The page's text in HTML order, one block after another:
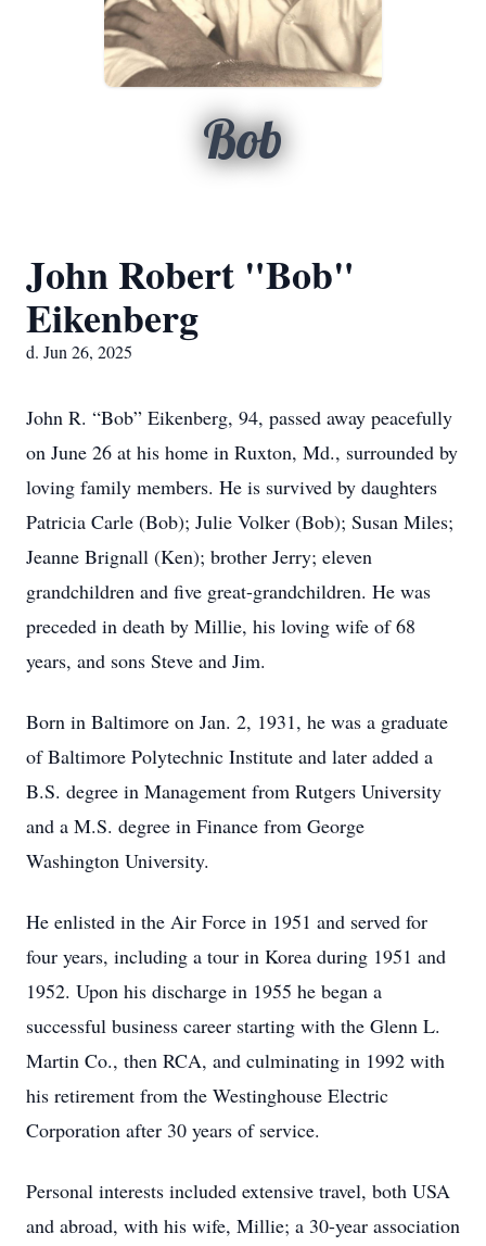
Bob
John Robert "Bob"
Eikenberg
d. Jun 26, 2025
John R. “Bob” Eikenberg, 94, passed away peacefully
on June 26 at his home in Ruxton, Md., surrounded by
loving family members. He is survived by daughters
Patricia Carle (Bob); Julie Volker (Bob); Susan Miles;
Jeanne Brignall (Ken); brother Jerry; eleven
grandchildren and five great-grandchildren. He was
preceded in death by Millie, his loving wife of 68
years, and sons Steve and Jim.
Born in Baltimore on Jan. 2, 1931, he was a graduate
of Baltimore Polytechnic Institute and later added a
B.S. degree in Management from Rutgers University
and a M.S. degree in Finance from George
Washington University.
He enlisted in the Air Force in 1951 and served for
four years, including a tour in Korea during 1951 and
1952. Upon his discharge in 1955 he began a
successful business career starting with the Glenn L.
Martin Co., then RCA, and culminating in 1992 with
his retirement from the Westinghouse Electric
Corporation after 30 years of service.
Personal interests included extensive travel, both USA
and abroad, with his wife, Millie; a 30-year association